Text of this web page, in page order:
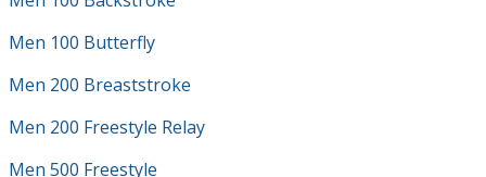
Men 100 Butterfly
Men 200 Breaststroke
Men 200 Freestyle Relay
Men 500 Freestyle